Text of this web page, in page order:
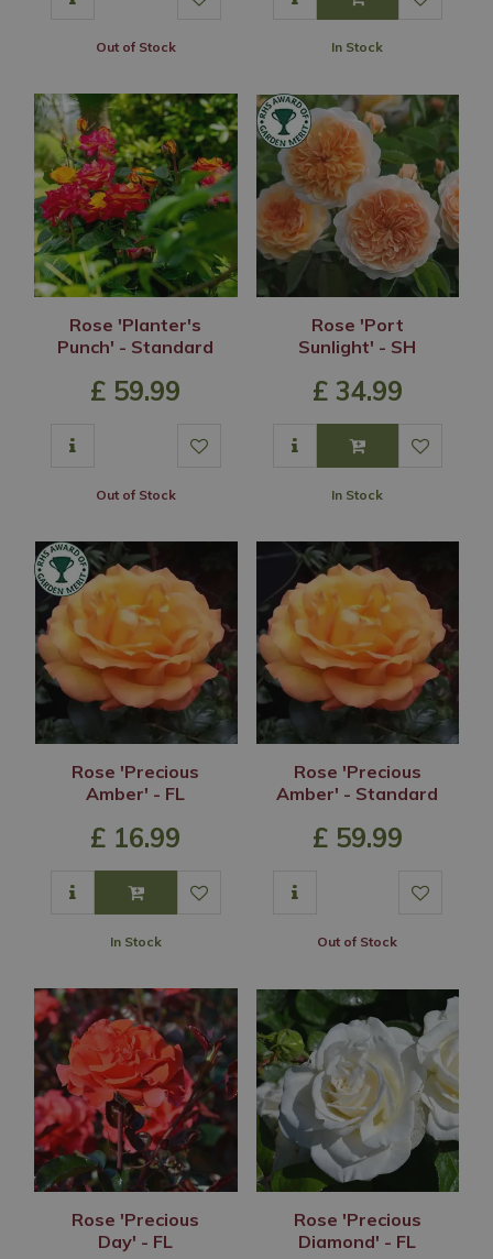
Out of Stock In Stock
Rose 'Planter's
Punch' - Standard
£ 59.99
Out of Stock
Rose 'Port
Sunlight' - SH
£ 34.99
In Stock
Rose 'Precious
Amber' - FL
£ 16.99
In Stock
Rose 'Precious
Amber' - Standard
£ 59.99
Out of Stock
Rose 'Precious
Day' - FL
Rose 'Precious
Diamond' - FL